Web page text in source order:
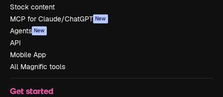
Stock content
MCP for Claude/ChatGPT New
Agents New
API
Mobile App
All Magnific tools
Get started